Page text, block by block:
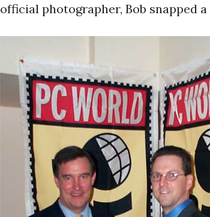
official photographer, Bob snapped